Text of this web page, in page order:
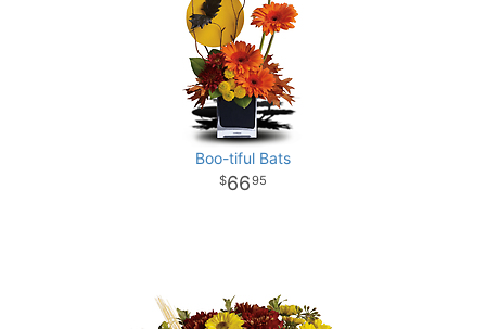
Boo-tiful Bats
6695